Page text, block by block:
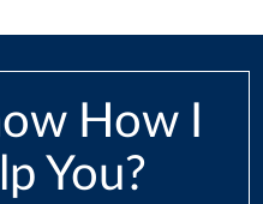
How I
You?